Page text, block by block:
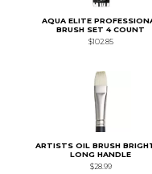
AQUA ELITE
BRUSH SET 4 COUNT
$102.85
ARTISTS OIL BRUSH
LONG HANDLE
$28.99